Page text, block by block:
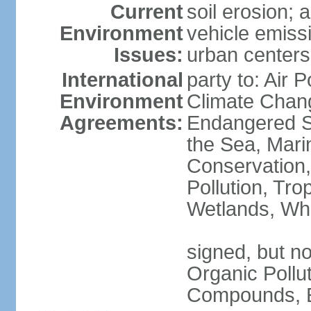
Current
Environment
Issues:
soil erosion;
vehicle
urban
International
Environment
Agreements:
party to: Air
Climate
Endangered
the Sea,
Pollution,
Wetlands,
signed, but
Organic
Compounds,